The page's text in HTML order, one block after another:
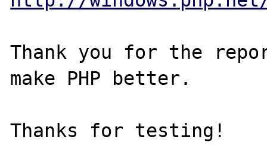
Thank you for the
make PHP better.